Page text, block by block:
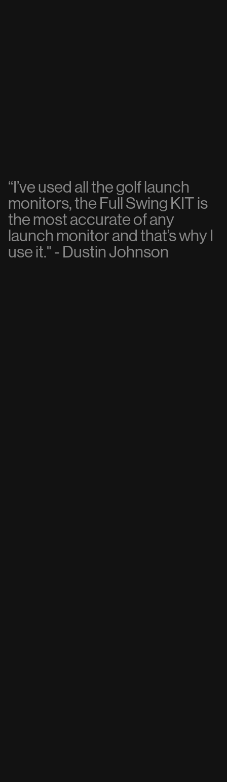
“I’veused allthegolflaunch
monitors,theFullSwing KITis
themostaccurateofany
launchmonitorandthat’swhyI
useit." - DustinJohnson